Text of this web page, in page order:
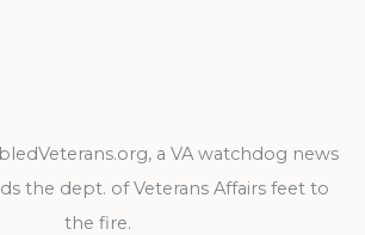
a VA watchdog news
the dept. of Veterans Affairs feet to
the fire.